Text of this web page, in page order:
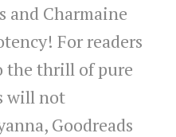
and Charmaine
For readers
the thrill of pure
will not
Goodreads